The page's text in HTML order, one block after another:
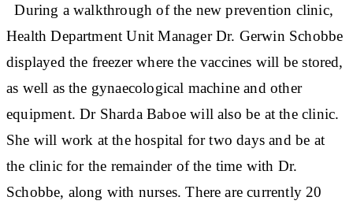
During a walkthrough of the new prevention clinic,
Health Department Unit Manager Dr. Gerwin Schobbe
displayed the freezer where the vaccines will be stored,
as well as the gynaecological machine and other
equipment. Dr Sharda Baboe will also be at the clinic.
She will work at the hospital for two days and be at
the clinic for the remainder of the time with Dr.
Schobbe, along with nurses. There are currently 20